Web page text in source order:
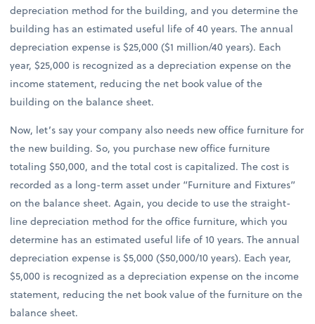
depreciation method for the building, and you determine the
building has an estimated useful life of 40 years. The annual
depreciation expense is $25,000 ($1 million/40 years). Each
year, $25,000 is recognized as a depreciation expense on the
income statement, reducing the net book value of the
building on the balance sheet.
Now, let’s say your company also needs new office furniture for
the new building. So, you purchase new office furniture
totaling $50,000, and the total cost is capitalized. The cost is
recorded as a long-term asset under “Furniture and Fixtures”
on the balance sheet. Again, you decide to use the straight-
line depreciation method for the office furniture, which you
determine has an estimated useful life of 10 years. The annual
depreciation expense is $5,000 ($50,000/10 years). Each year,
$5,000 is recognized as a depreciation expense on the income
statement, reducing the net book value of the furniture on the
balance sheet.